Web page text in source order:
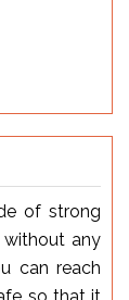
of strong
without any
can reach
so that it